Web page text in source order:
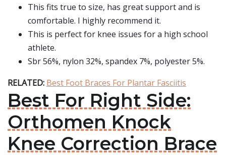
This fits true to size, has great support and is
comfortable. I highly recommend it.
This is perfect for knee issues for a high school
athlete.
Sbr 56%, nylon 32%, spandex 7%, polyester 5%.
RELATED: Best Foot Braces For Plantar Fasciitis
Best For Right Side:
Orthomen Knock
Knee Correction Brace